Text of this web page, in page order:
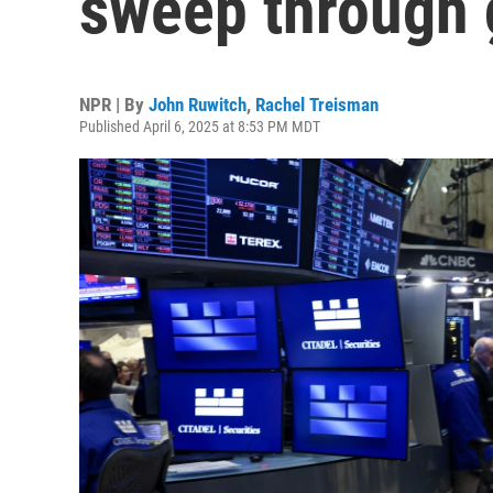
NPR | By John Ruwitch, Rachel Treisman
Published April 6, 2025 at 8:53 PM MDT